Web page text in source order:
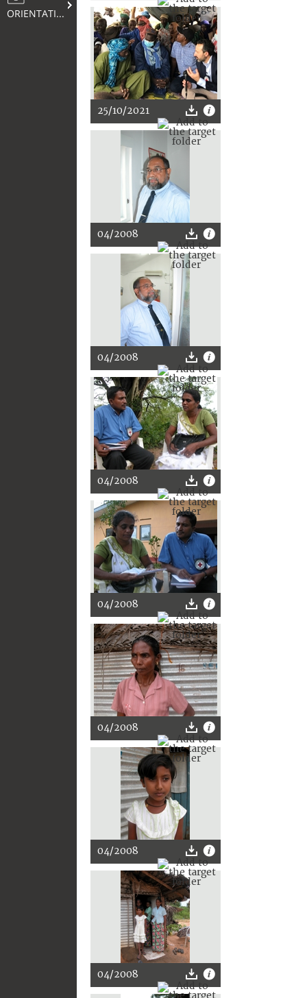
ORIENTATION
25/10/2021
04/2008
04/2008
04/2008
04/2008
04/2008
04/2008
04/2008